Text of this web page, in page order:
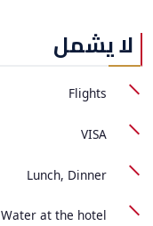
لا يشمل
Flights
VISA
Lunch, Dinner
Water at the hotel